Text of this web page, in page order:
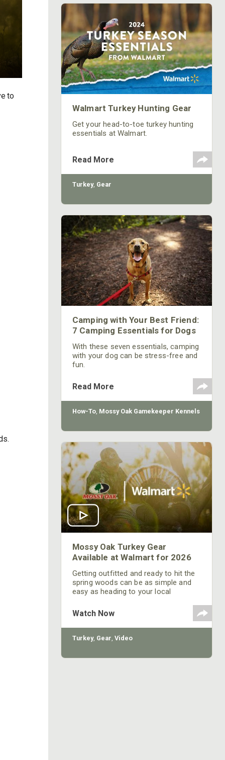
to
Walmart Turkey Hunting Gear
Get your head-to-toe turkey hunting
essentials at Walmart.
Read More
Turkey, Gear
Camping with Your Best Friend:
7 Camping Essentials for Dogs
With these seven essentials, camping
with your dog can be stress-free and
fun.
Read More
How-To, Mossy Oak Gamekeeper Kennels
Mossy Oak Turkey Gear
Available at Walmart for 2026
Getting outfitted and ready to hit the
spring woods can be as simple and
easy as heading to your local
the bank to be fully equipped to kill a
longbeard--these affordable turkey
hunting essentials are all available at
Walmart.
Watch Now
Turkey, Gear, Video